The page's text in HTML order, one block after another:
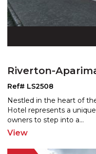
Riverton-
Ref# LS2508
Nestled in the heart of
Hotel represents a
owners to step into a...
View